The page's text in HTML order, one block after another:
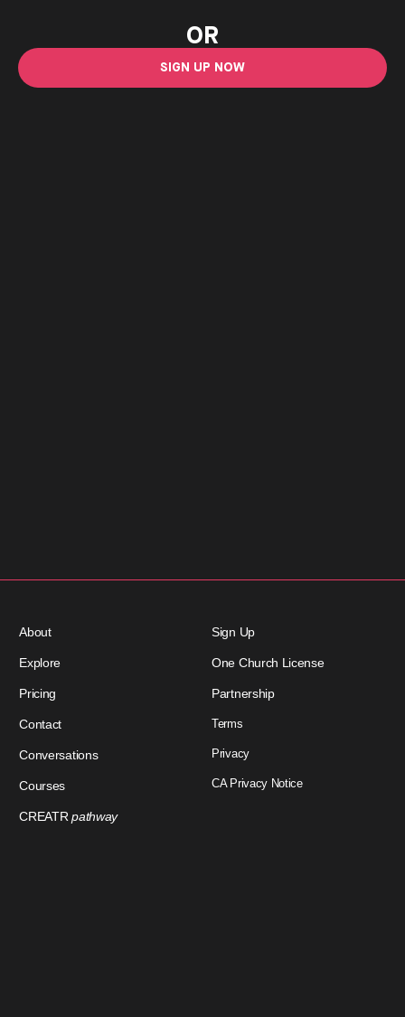
OR
SIGN UP NOW
About
Explore
Pricing
Contact
Conversations
Courses
CREATRpathway
Sign Up
One Church License
Partnership
Terms
Privacy
CA Privacy Notice